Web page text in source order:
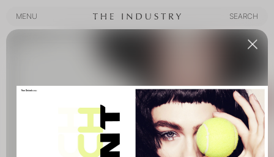
MENU
SEARCH